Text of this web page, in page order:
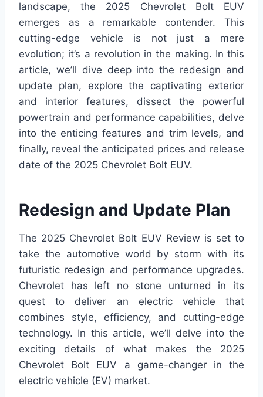
landscape, the 2025 Chevrolet Bolt EUV
emerges as a remarkable contender. This
cutting-edge vehicle is not just a mere
evolution; it’s a revolution in the making. In this
article, we’ll dive deep into the redesign and
update plan, explore the captivating exterior
and interior features, dissect the powerful
powertrain and performance capabilities, delve
into the enticing features and trim levels, and
finally, reveal the anticipated prices and release
date of the 2025 Chevrolet Bolt EUV.
Redesign and Update Plan
The 2025 Chevrolet Bolt EUV Review is set to
take the automotive world by storm with its
futuristic redesign and performance upgrades.
Chevrolet has left no stone unturned in its
quest to deliver an electric vehicle that
combines style, efficiency, and cutting-edge
technology. In this article, we’ll delve into the
exciting details of what makes the 2025
Chevrolet Bolt EUV a game-changer in the
electric vehicle (EV) market.